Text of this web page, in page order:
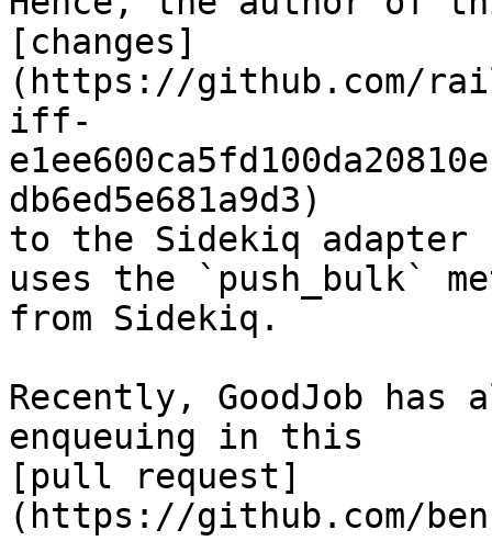
[changes]
(https://github.com/
iff-
db6ed5e681a9d3)
to the Sidekiq
uses the `push_bulk`
from Sidekiq.
Recently, GoodJob
enqueuing in this
[pull request]
(https://github.com/